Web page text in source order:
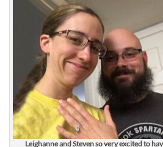
Leighanne and Steven so very excited to